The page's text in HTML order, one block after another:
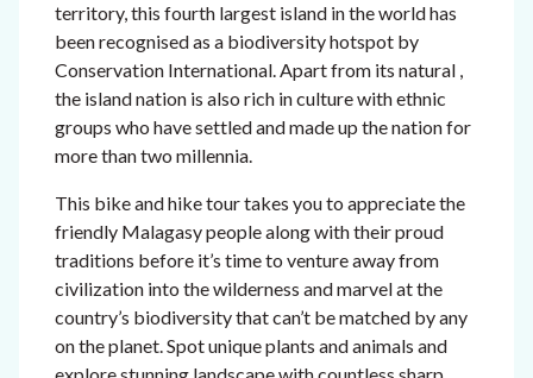
territory, this fourth largest island in the world has
been recognised as a biodiversity hotspot by
Conservation International. Apart from its natural ,
the island nation is also rich in culture with ethnic
groups who have settled and made up the nation for
more than two millennia.
This bike and hike tour takes you to appreciate the
friendly Malagasy people along with their proud
traditions before it’s time to venture away from
civilization into the wilderness and marvel at the
country’s biodiversity that can’t be matched by any
on the planet. Spot unique plants and animals and